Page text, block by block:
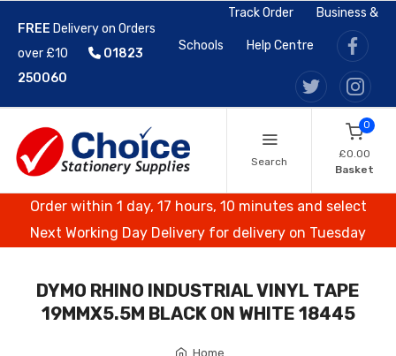
FREE Delivery on Orders
over £10
01823
250060
Track Order Business &
Schools Help Centre
Search
0
£0.00
Basket
Order within 1 day, 17 hours, 10 minutes and select
Next Working Day Delivery for delivery on Tuesday
DYMO RHINO INDUSTRIAL VINYL TAPE
19MMX5.5M BLACK ON WHITE 18445
Home